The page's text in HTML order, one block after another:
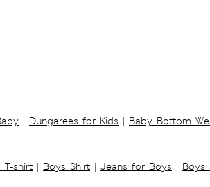
| Dungarees for Kids | Baby Bottom
T-shirt | Boys Shirt | Jeans for Boys | Boys